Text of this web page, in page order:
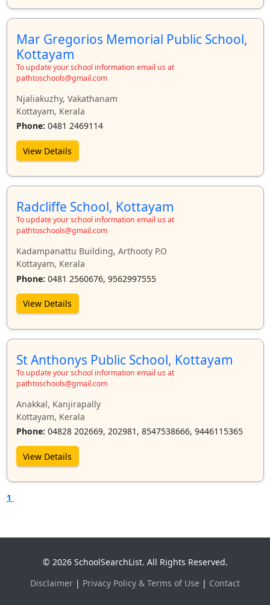
Mar Gregorios Memorial Public School,
Kottayam
To update your school information email us at
pathtoschools@gmail.com
Njaliakuzhy, Vakathanam
Kottayam, Kerala
Phone: 0481 2469114
View Details
Radcliffe School, Kottayam
To update your school information email us at
pathtoschools@gmail.com
Kadampanattu Building, Arthooty P.O
Kottayam, Kerala
Phone: 0481 2560676, 9562997555
View Details
St Anthonys Public School, Kottayam
To update your school information email us at
pathtoschools@gmail.com
Anakkal, Kanjirapally
Kottayam, Kerala
Phone: 04828 202669, 202981, 8547538666, 9446115365
View Details
1
© 2026 SchoolSearchList. All Rights Reserved.
Disclaimer | Privacy Policy & Terms of Use | Contact